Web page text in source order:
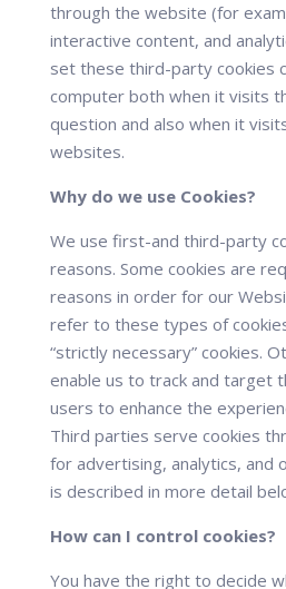
through the website (for
interactive content, and
set these third-party cookies
computer both when it visits
question and also when it
websites.
Why do we use Cookies?
We use first-and third-party
reasons. Some cookies are
reasons in order for our
refer to these types of
“strictly necessary” cookies.
enable us to track and target
users to enhance the
Third parties serve cookies
for advertising, analytics, and
is described in more detail
How can I control cookies?
You have the right to decide